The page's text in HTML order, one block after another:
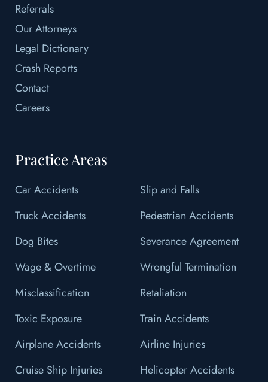
Referrals
Our Attorneys
Legal Dictionary
Crash Reports
Contact
Careers
Practice Areas
Car Accidents
Slip and Falls
Truck Accidents
Pedestrian Accidents
Dog Bites
Severance Agreement
Wage & Overtime
Wrongful Termination
Misclassification
Retaliation
Toxic Exposure
Train Accidents
Airplane Accidents
Airline Injuries
Cruise Ship Injuries
Helicopter Accidents